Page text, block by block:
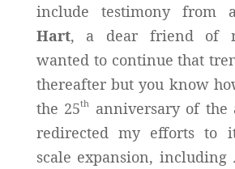
include testimony from
Hart, a dear friend of
wanted to continue that
thereafter but you know
the 25th
anniversary of the
redirected my efforts to
scale expansion, including